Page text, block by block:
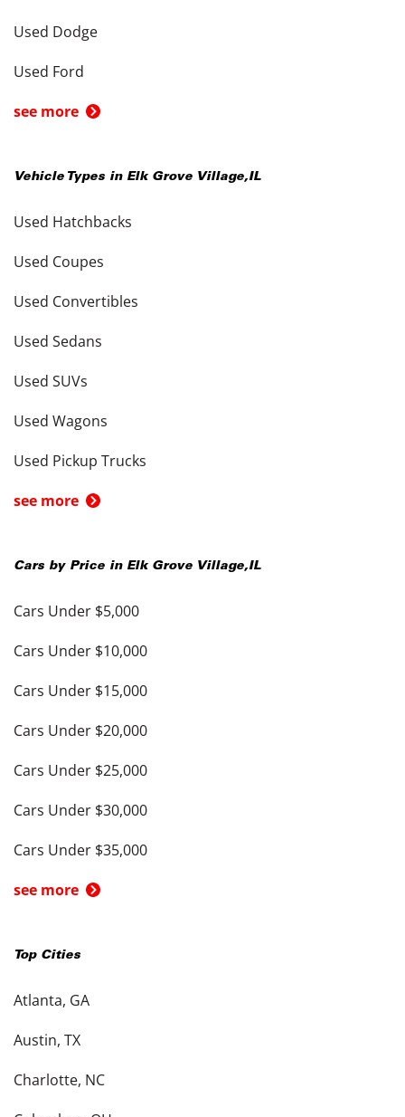
Used Dodge
Used Ford
see more
Vehicle Types in Elk Grove Village,IL
Used Hatchbacks
Used Coupes
Used Convertibles
Used Sedans
Used SUVs
Used Wagons
Used Pickup Trucks
see more
Cars by Price in Elk Grove Village,IL
Cars Under $5,000
Cars Under $10,000
Cars Under $15,000
Cars Under $20,000
Cars Under $25,000
Cars Under $30,000
Cars Under $35,000
see more
Top Cities
Atlanta, GA
Austin, TX
Charlotte, NC